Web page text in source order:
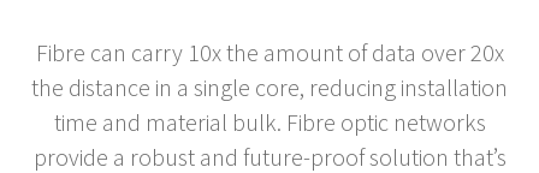
Fibre can carry 10x the amount of data over 20x
the distance in a single core, reducing installation
time and material bulk. Fibre optic networks
provide a robust and future-proof solution that’s